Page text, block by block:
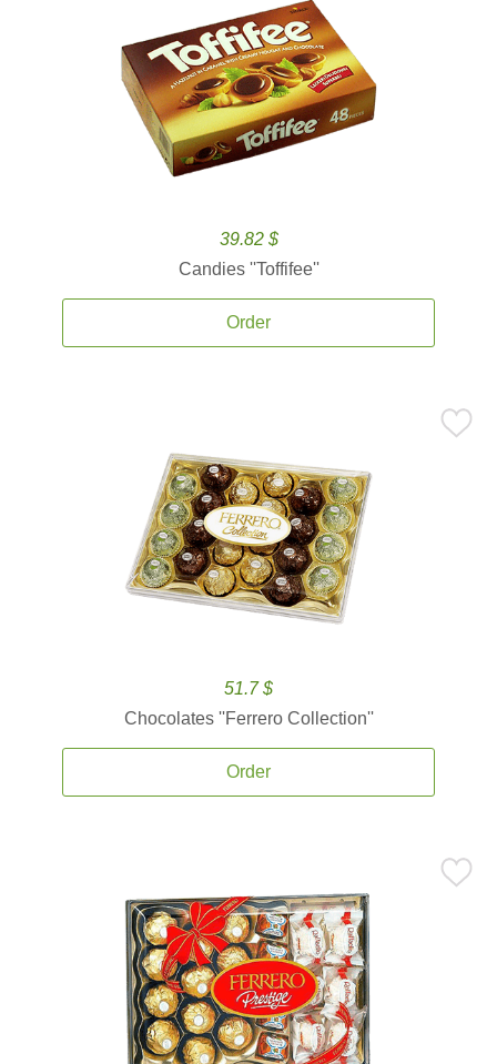
39.82 $
Candies ''Toffifee''
Order
51.7 $
Chocolates ''Ferrero Collection''
Order